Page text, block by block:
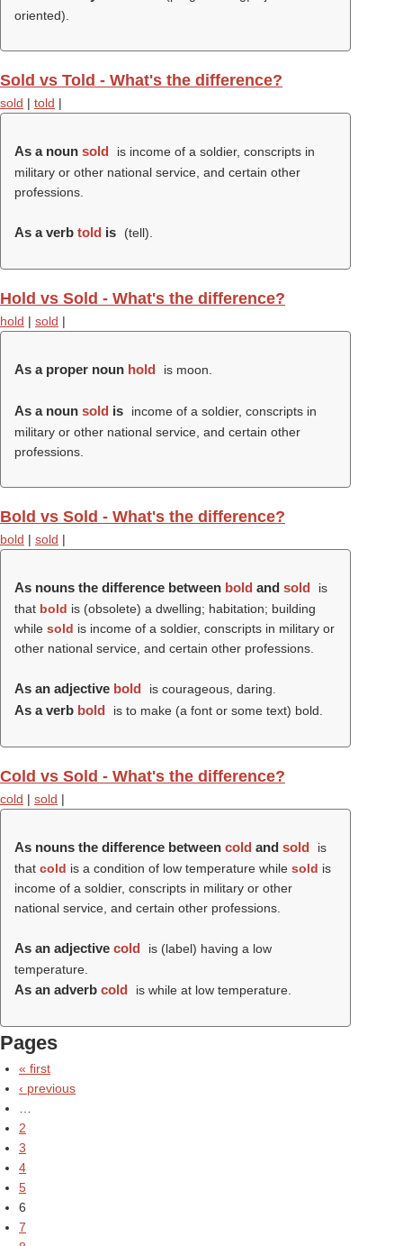
oriented).
Sold vs Told - What's the difference?
sold | told |
As a noun sold
is income of a soldier, conscripts in
military or other national service, and certain other
professions.
As a verb told is (tell).
Hold vs Sold - What's the difference?
hold | sold |
As a proper noun hold is moon.
As a noun sold is
income of a soldier, conscripts in
military or other national service, and certain other
professions.
Bold vs Sold - What's the difference?
bold | sold |
As nouns the difference between bold and sold
is
that bold is (obsolete) a dwelling; habitation; building
while sold is income of a soldier, conscripts in military or
other national service, and certain other professions.
As an adjective bold is courageous, daring.
As a verb bold is to make (a font or some text) bold.
Cold vs Sold - What's the difference?
cold | sold |
As nouns the difference between cold and sold
is
that cold is a condition of low temperature while sold is
income of a soldier, conscripts in military or other
national service, and certain other professions.
As an adjective cold is (label) having a low
temperature.
As an adverb cold is while at low temperature.
Pages
« first
‹ previous
2
3
4
5
6
7